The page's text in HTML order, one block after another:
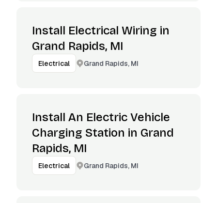
Install Electrical Wiring in
Grand Rapids, MI
Electrical Grand Rapids, MI
Install An Electric Vehicle
Charging Station in Grand
Rapids, MI
Electrical Grand Rapids, MI